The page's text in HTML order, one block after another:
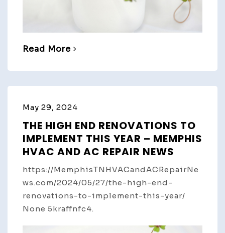
Read More
May 29, 2024
THE HIGH END RENOVATIONS TO
IMPLEMENT THIS YEAR – MEMPHIS
HVAC AND AC REPAIR NEWS
https://MemphisTNHVACandACRepairNe
ws.com/2024/05/27/the-high-end-
renovations-to-implement-this-year/
None 5kraffnfc4.